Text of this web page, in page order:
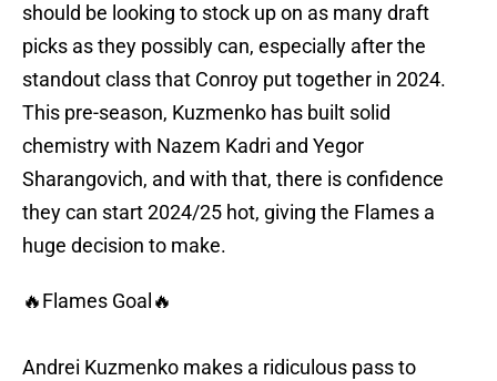
should be looking to stock up on as many draft
picks as they possibly can, especially after the
standout class that Conroy put together in 2024.
This pre-season, Kuzmenko has built solid
chemistry with Nazem Kadri and Yegor
Sharangovich, and with that, there is confidence
they can start 2024/25 hot, giving the Flames a
huge decision to make.
🔥Flames Goal🔥
Andrei Kuzmenko makes a ridiculous pass to